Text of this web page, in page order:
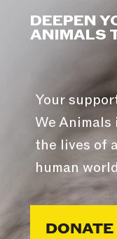
DEEPEN
ANIMALS
Your
We
the lives of
human